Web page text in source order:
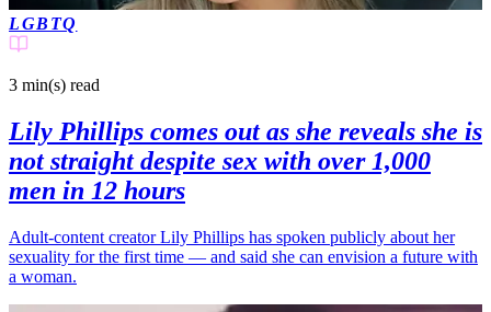
LGBTQ
3 min(s) read
Lily Phillips comes out as she reveals she is
not straight despite sex with over 1,000
men in 12 hours
Adult‑content creator Lily Phillips has spoken publicly about her
sexuality for the first time — and said she can envision a future with
a woman.